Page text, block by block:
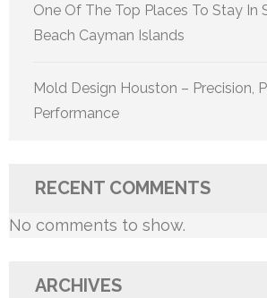
One Of The Top Places To Stay In
Beach Cayman Islands
Mold Design Houston – Precision,
Performance
RECENT COMMENTS
No comments to show.
ARCHIVES